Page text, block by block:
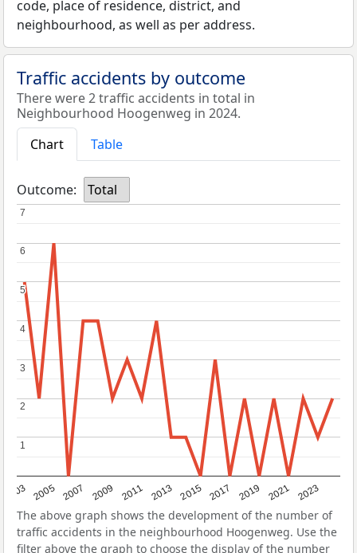
code, place of residence, district, and
neighbourhood, as well as per address.
Traffic accidents by outcome
There were 2 traffic accidents in total in
Neighbourhood Hoogenweg in 2024.
Chart
Table
Outcome: Total
2003 2005 2007 2009 2011 2013 2015 2017 2019 2021 2023
1
1
2
2
3
3
4
4
5
5
6
6
7
7
The above graph shows the development of the number of
traffic accidents in the neighbourhood Hoogenweg. Use the
filter above the graph to choose the display of the number